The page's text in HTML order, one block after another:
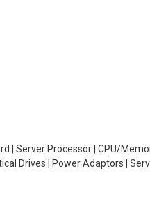
| Server Processor | CPU/
Drives | Power Adaptors |